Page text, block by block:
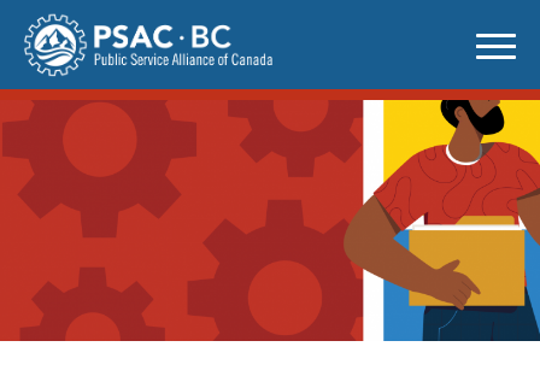
Skip
content